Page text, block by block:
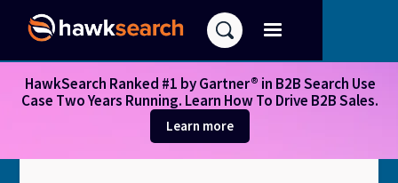
HawkSearch Ranked #1 by Gartner® in B2B Search Use
Case Two Years Running. Learn How To Drive B2B Sales.
Learn more